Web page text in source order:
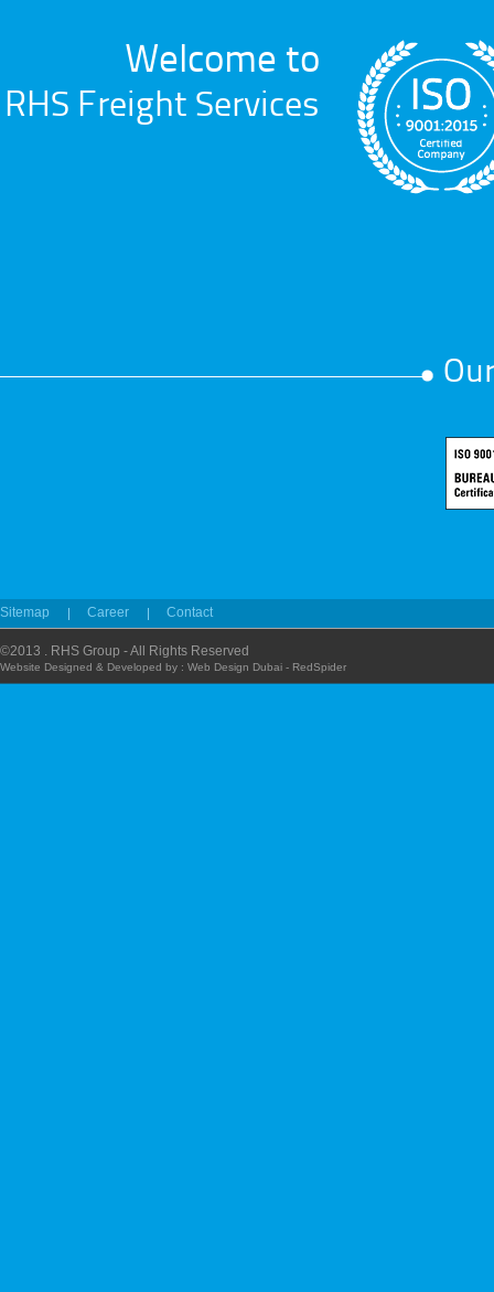
Welcome to
RHS Freight Services
Sitemap Career Contact
©2013 . RHS Group - All Rights Reserved
Website Designed & Developed by : Web Design Dubai - RedSpider